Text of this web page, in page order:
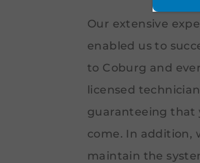
Our extensive
enabled us to
to Coburg and
licensed
guaranteeing that
come. In addition,
maintain the